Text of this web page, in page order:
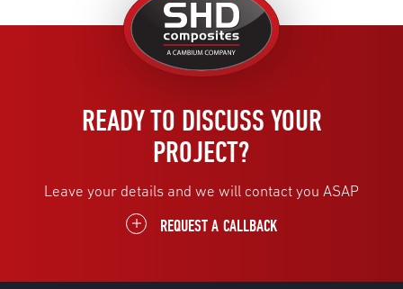
Kingdom
READY TO DISCUSS YOUR
PROJECT?
Leave your details and we will contact you ASAP
REQUEST A CALLBACK